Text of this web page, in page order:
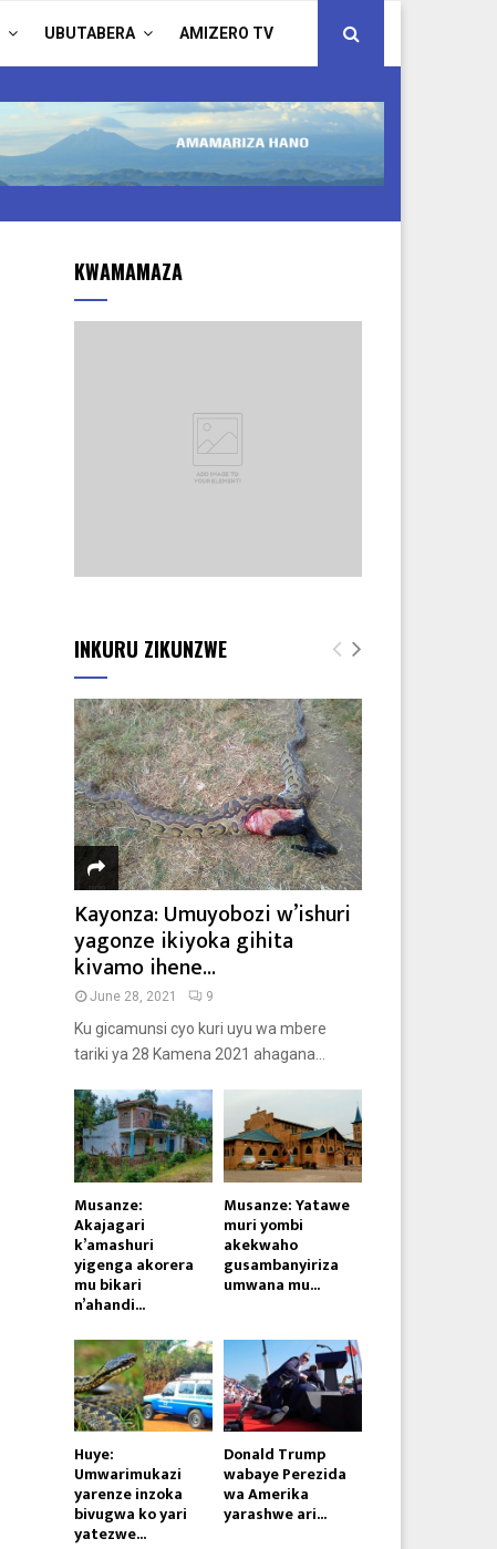
UBUTABERA AMIZERO TV
KWAMAMAZA
INKURU ZIKUNZWE
Kayonza: Umuyobozi w’ishuri
yagonze ikiyoka gihita
kivamo ihene...
June 28, 2021 9
Ku gicamunsi cyo kuri uyu wa mbere
tariki ya 28 Kamena 2021 ahagana...
Musanze:
Akajagari
k’amashuri
yigenga akorera
mu bikari
n’ahandi...
Musanze: Yatawe
muri yombi
akekwaho
gusambanyiriza
umwana mu...
Huye:
Umwarimukazi
yarenze inzoka
bivugwa ko yari
yatezwe...
Donald Trump
wabaye Perezida
wa Amerika
yarashwe ari...